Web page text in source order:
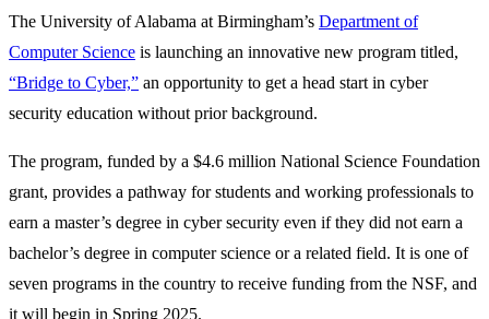
The University of Alabama at Birmingham’s Department of
Computer Science is launching an innovative new program titled,
“Bridge to Cyber,” an opportunity to get a head start in cyber
security education without prior background.
The program, funded by a $4.6 million National Science Foundation
grant, provides a pathway for students and working professionals to
earn a master’s degree in cyber security even if they did not earn a
bachelor’s degree in computer science or a related field. It is one of
seven programs in the country to receive funding from the NSF, and
it will begin in Spring 2025.